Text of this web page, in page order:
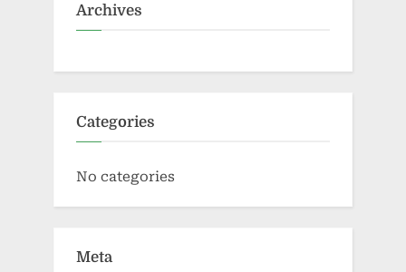
Archives
Categories
No categories
Meta